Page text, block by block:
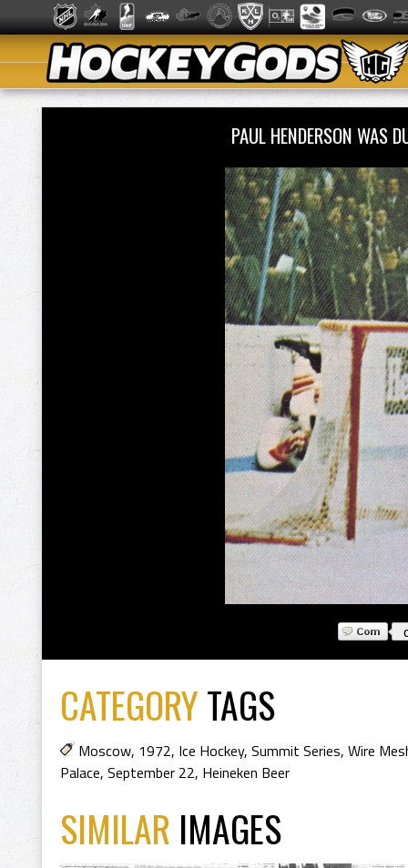
PAUL HENDERSON WAS
CATEGORYTAGS
Moscow, 1972, Ice Hockey, Summit Series, Wire
Palace, September 22, Heineken Beer
SIMILAR IMAGES